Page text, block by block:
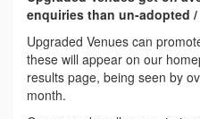
enquiries than un-adopted
Upgraded Venues can
these will appear on our
results page, being seen by
month.